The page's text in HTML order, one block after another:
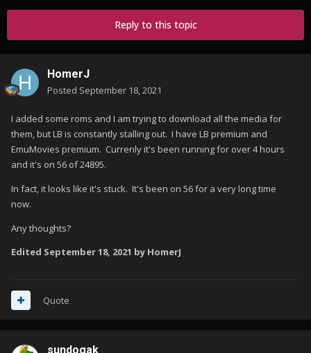
Reply to this topic
HomerJ
Posted September 18, 2021
I added some roms and I am trying to download all the media for
them, but LB is constantly stalling out. I have LB premium and
EmuMovies premium. Currenly it's been running for over 4 hours
and it's on 56 of 24895.
In fact, it looks like it's stuck. It's been on 56 for a very long time
now.
Any thoughts?
Edited September 18, 2021 by HomerJ
Quote
sundogak